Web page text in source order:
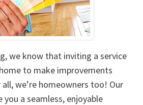
we know that inviting a service
to make improvements
we’re homeowners too! Our
a seamless, enjoyable